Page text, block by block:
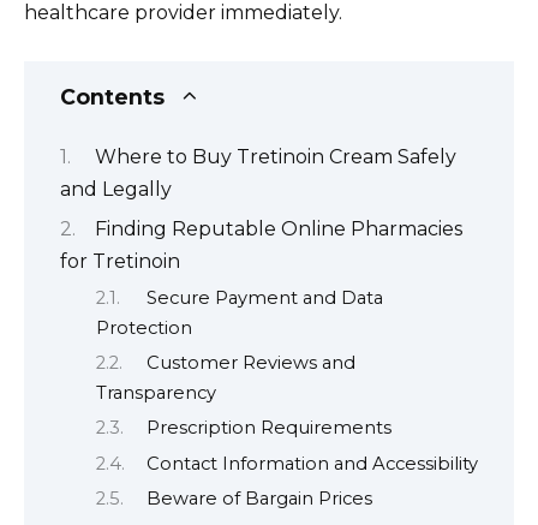
healthcare provider immediately.
Contents
Where to Buy Tretinoin Cream Safely
and Legally
Finding Reputable Online Pharmacies
for Tretinoin
Secure Payment and Data
Protection
Customer Reviews and
Transparency
Prescription Requirements
Contact Information and Accessibility
Beware of Bargain Prices